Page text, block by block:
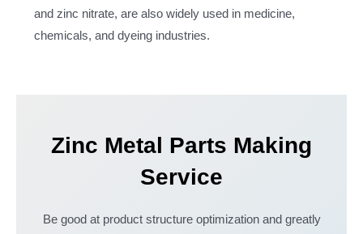
and zinc nitrate, are also widely used in medicine,
chemicals, and dyeing industries.
Zinc Metal Parts Making
Service
Be good at product structure optimization and greatly